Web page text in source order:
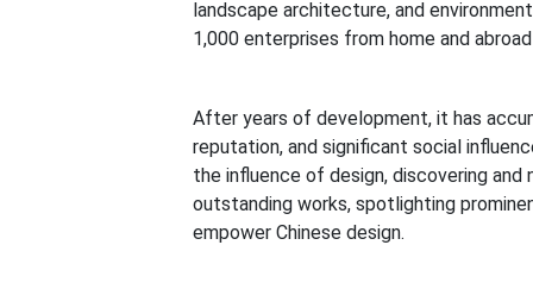
landscape architecture, and
1,000 enterprises from home and
After years of development, it has
reputation, and significant social
the influence of design, discovering
outstanding works, spotlighting
empower Chinese design.